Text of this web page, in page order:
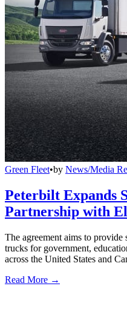
Green Fleet•by News/Media
Peterbilt Expands
Partnership with
The agreement aims to
trucks for government,
across the United States and
Read More →